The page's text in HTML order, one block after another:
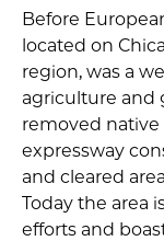
Before
located on
region, was a
agriculture and
removed native
expressway
and cleared
Today the area
efforts and